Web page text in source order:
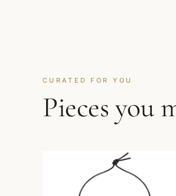
CURATED FOR YOU
Pieces you